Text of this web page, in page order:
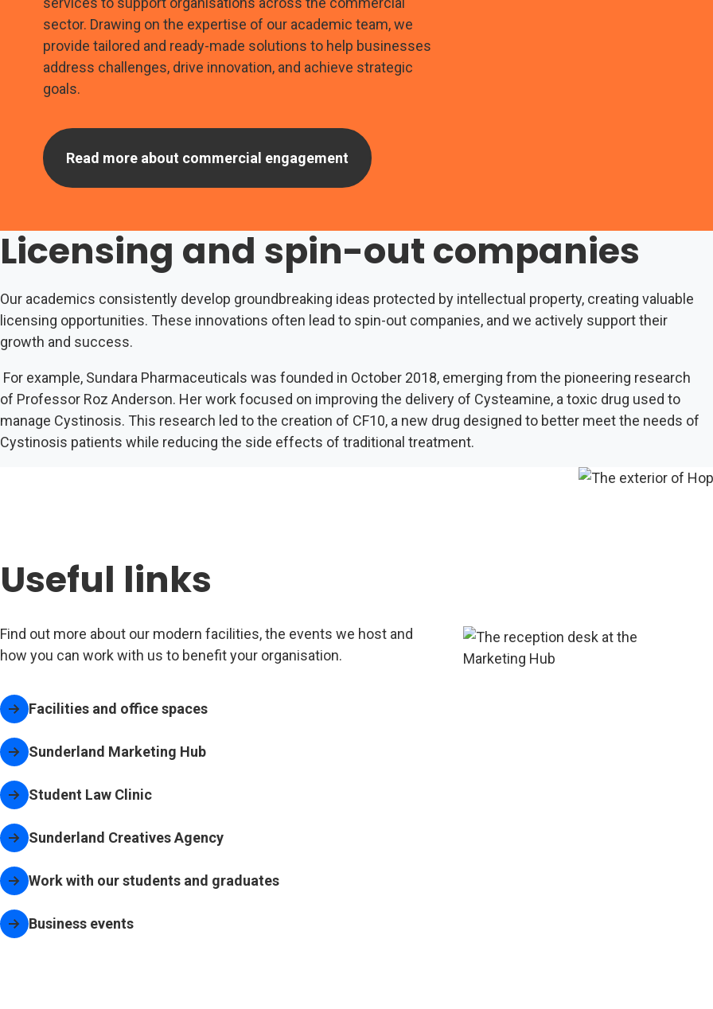
sector. Drawing on the expertise of our academic team, we
provide tailored and ready-made solutions to help businesses
address challenges, drive innovation, and achieve strategic
goals.
Read more about commercial engagement
Licensing and spin-out companies
Our academics consistently develop groundbreaking ideas protected by intellectual property, creating valuable
licensing opportunities. These innovations often lead to spin-out companies, and we actively support their
growth and success.
For example, Sundara Pharmaceuticals was founded in October 2018, emerging from the pioneering research
of Professor Roz Anderson. Her work focused on improving the delivery of Cysteamine, a toxic drug used to
manage Cystinosis. This research led to the creation of CF10, a new drug designed to better meet the needs of
Cystinosis patients while reducing the side effects of traditional treatment.
Useful links
Find out more about our modern facilities, the events we host and
how you can work with us to benefit your organisation.
Facilities and office spaces
Sunderland Marketing Hub
Student Law Clinic
Sunderland Creatives Agency
(opens in new tab)
Work with our students and graduates
Business events